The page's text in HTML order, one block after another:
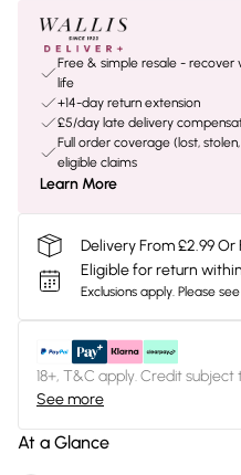
Free & simple resale - recover
life
+14-day return extension
£5/day late delivery
Full order coverage (lost,
eligible claims
Learn More
Delivery From £2.99
Eligible for return
Exclusions apply. Please
18+, T&C apply. Credit subject
See more
At a Glance